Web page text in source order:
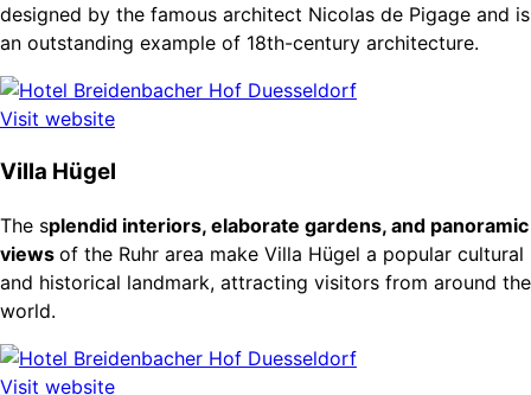
designed by the famous architect Nicolas de Pigage and is
an outstanding example of 18th-century architecture.
Visit website
Villa Hügel
The splendid interiors, elaborate gardens, and panoramic
views of the Ruhr area make Villa Hügel a popular cultural
and historical landmark, attracting visitors from around the
world.
Visit website